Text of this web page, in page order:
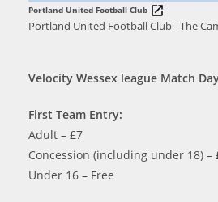
Portland United Football Club
Portland United Football Club - The
Velocity Wessex league Match
First Team Entry:
Adult – £7
Concession (including under 18) –
Under 16 – Free